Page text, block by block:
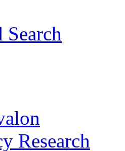
Search
Research